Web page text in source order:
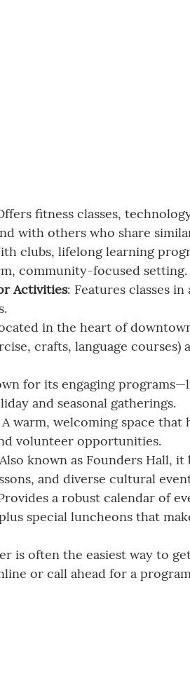
fitness classes,
with others who share
clubs, lifelong learning
community-focused setting.
Activities: Features classes
in the heart of
crafts, language courses)
for its engaging
and seasonal gatherings.
warm, welcoming space that
volunteer opportunities.
known as Founders Hall, it
and diverse cultural
a robust calendar of
special luncheons that
is often the easiest way to
or call ahead for a